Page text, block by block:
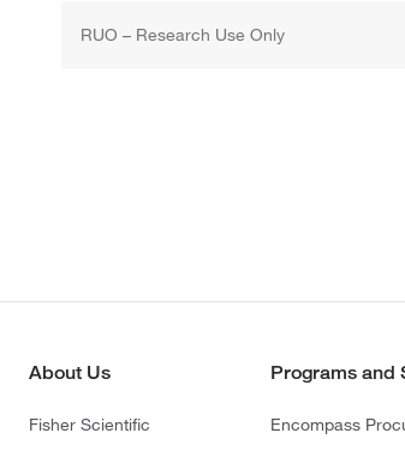
RUO – Research Use Only
About Us
Fisher Scientific
Programs and
Encompass